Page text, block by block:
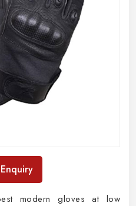
modern gloves at low